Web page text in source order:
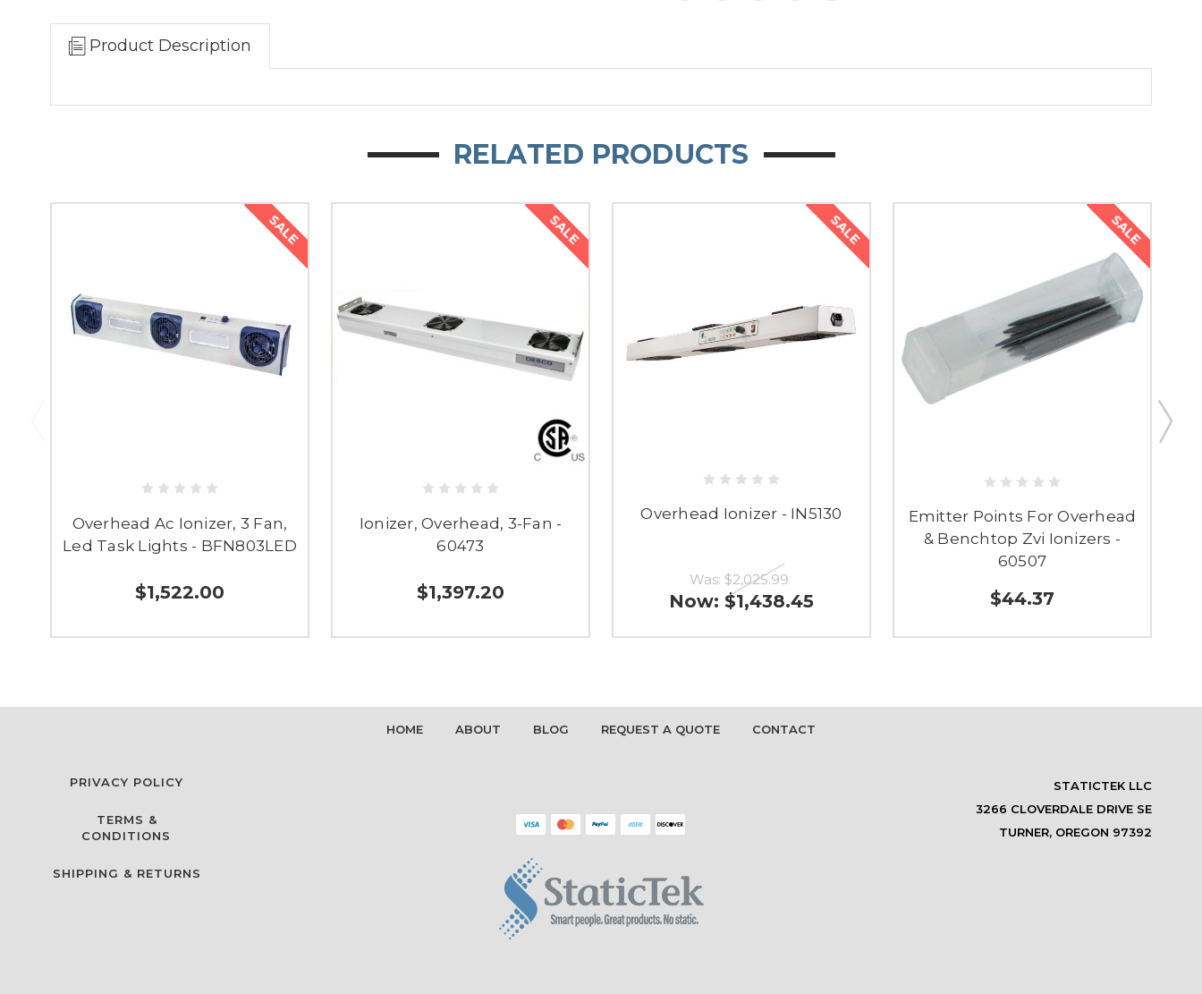
Product Description
RELATED PRODUCTS
SALE
Overhead Ac Ionizer, 3 Fan,
Led Task Lights - BFN803LED
$1,522.00
SALE
Ionizer, Overhead, 3-Fan -
60473
$1,397.20
SALE
Overhead Ionizer - IN5130
Was: $2,025.99
Now: $1,438.45
SALE
Emitter Points For Overhead
& Benchtop Zvi Ionizers -
60507
$44.37
HOME ABOUT BLOG REQUEST A QUOTE CONTACT
PRIVACY POLICY
TERMS &
CONDITIONS
SHIPPING & RETURNS
STATICTEK LLC
3266 CLOVERDALE DRIVE SE
TURNER, OREGON 97392